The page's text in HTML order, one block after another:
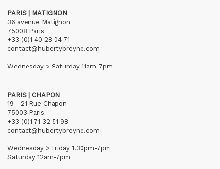
PARIS | MATIGNON
36 avenue Matignon
75008 Paris
+33 (0)1 40 28 04 71
contact@hubertybreyne.com
Wednesday > Saturday 11am-7pm
PARIS | CHAPON
19 - 21 Rue Chapon
75003 Paris
+33 (0)1 71 32 51 98
contact@hubertybreyne.com
Wednesday > Friday 1.30pm-7pm
Saturday 12am-7pm